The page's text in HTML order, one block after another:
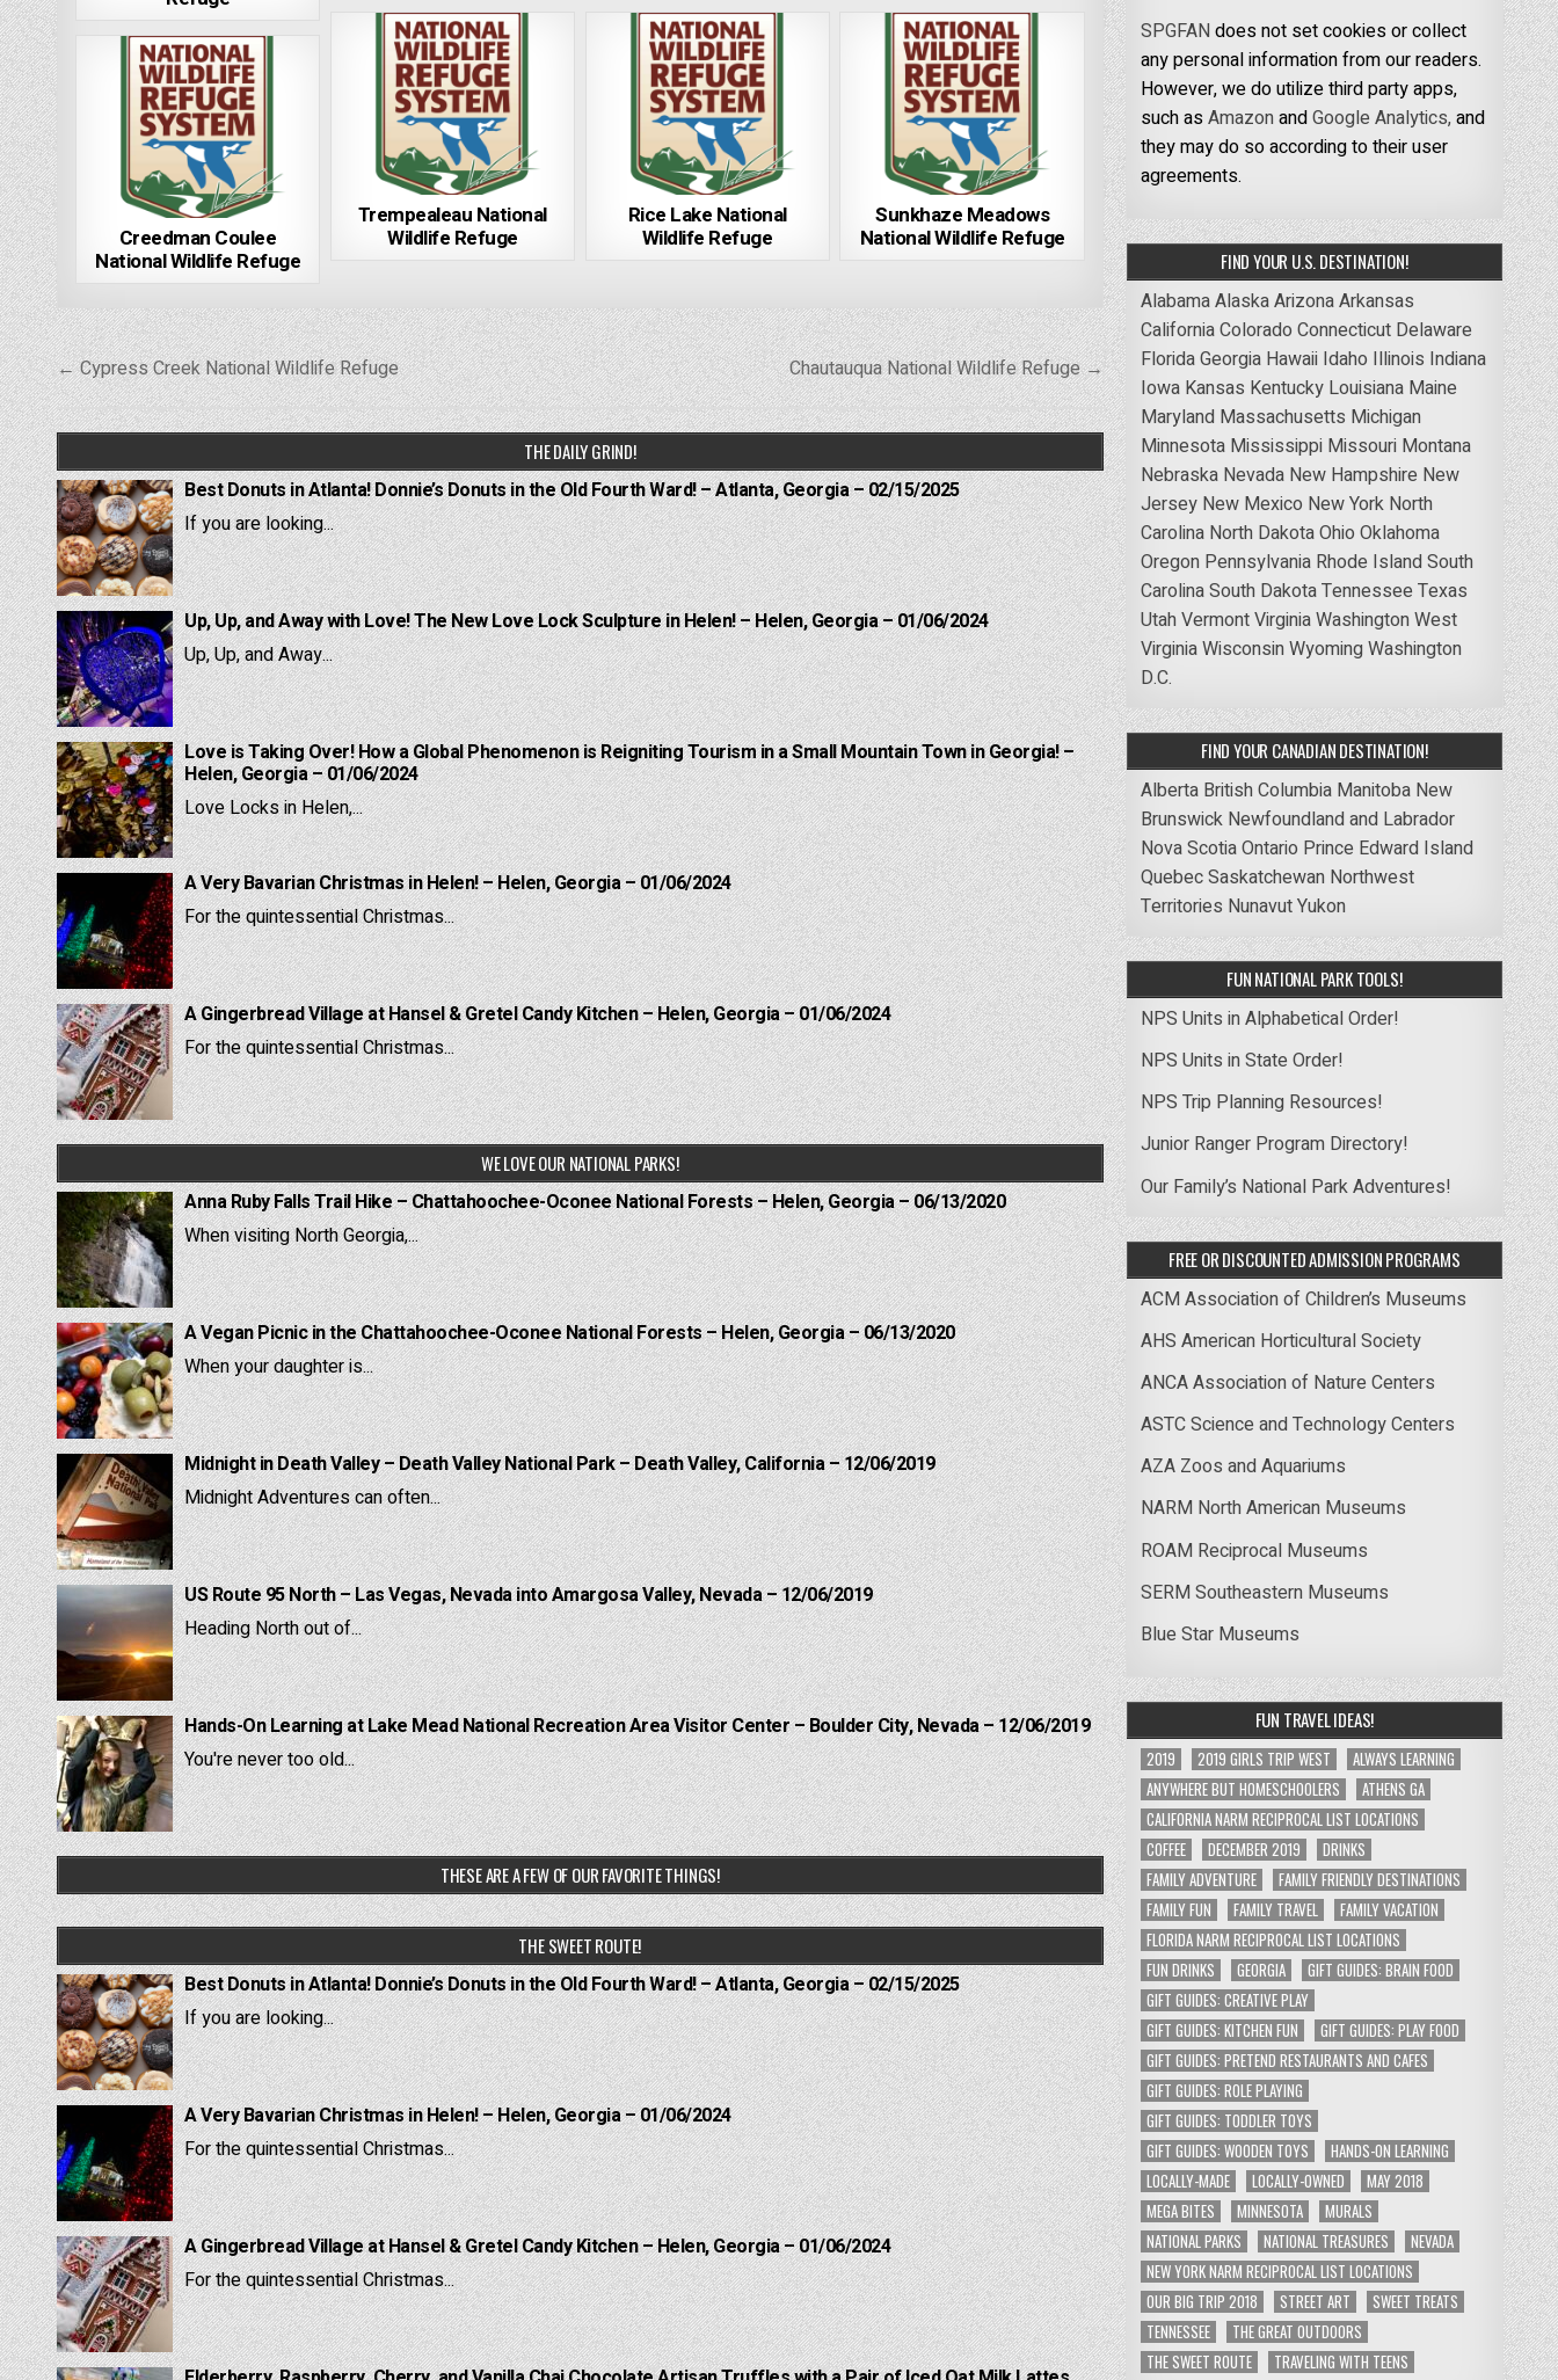
Trempealeau National
Wildlife Refuge
Rice Lake National
Wildlife Refuge
Sunkhaze Meadows
National Wildlife Refuge
Creedman Coulee
National Wildlife Refuge
Post
navigation
← Cypress Creek National Wildlife Refuge Chautauqua National Wildlife Refuge →
THE DAILY GRIND!
Best Donuts in Atlanta! Donnie’s Donuts in the Old Fourth Ward! – Atlanta, Georgia – 02/15/2025
If you are looking...
Up, Up, and Away with Love! The New Love Lock Sculpture in Helen! – Helen, Georgia – 01/06/2024
Up, Up, and Away...
Love is Taking Over! How a Global Phenomenon is Reigniting Tourism in a Small Mountain Town in Georgia! –
Helen, Georgia – 01/06/2024
Love Locks in Helen,...
A Very Bavarian Christmas in Helen! – Helen, Georgia – 01/06/2024
For the quintessential Christmas...
A Gingerbread Village at Hansel & Gretel Candy Kitchen – Helen, Georgia – 01/06/2024
For the quintessential Christmas...
WE LOVE OUR NATIONAL PARKS!
Anna Ruby Falls Trail Hike – Chattahoochee-Oconee National Forests – Helen, Georgia – 06/13/2020
When visiting North Georgia,...
A Vegan Picnic in the Chattahoochee-Oconee National Forests – Helen, Georgia – 06/13/2020
When your daughter is...
Midnight in Death Valley – Death Valley National Park – Death Valley, California – 12/06/2019
Midnight Adventures can often...
US Route 95 North – Las Vegas, Nevada into Amargosa Valley, Nevada – 12/06/2019
Heading North out of...
Hands-On Learning at Lake Mead National Recreation Area Visitor Center – Boulder City, Nevada – 12/06/2019
You're never too old...
THESE ARE A FEW OF OUR FAVORITE THINGS!
THE SWEET ROUTE!
Best Donuts in Atlanta! Donnie’s Donuts in the Old Fourth Ward! – Atlanta, Georgia – 02/15/2025
If you are looking...
A Very Bavarian Christmas in Helen! – Helen, Georgia – 01/06/2024
For the quintessential Christmas...
A Gingerbread Village at Hansel & Gretel Candy Kitchen – Helen, Georgia – 01/06/2024
For the quintessential Christmas...
SPGFANdoes not set cookies or collect
any personal information from our readers.
However, we do utilize third party apps,
such asAmazonandGoogle Analytics,and
they may do so according to their user
agreements.
FIND YOUR U.S. DESTINATION!
AlabamaAlaskaArizonaArkansas
CaliforniaColorado Connecticut Delaware
FloridaGeorgia Hawaii Idaho Illinois Indiana
Iowa Kansas Kentucky Louisiana Maine
Maryland Massachusetts Michigan
Minnesota Mississippi Missouri Montana
Nebraska Nevada New Hampshire New
Jersey New Mexico New York North
Carolina North DakotaOhio Oklahoma
Oregon Pennsylvania Rhode IslandSouth
CarolinaSouth DakotaTennessee Texas
UtahVermontVirginiaWashingtonWest
VirginiaWisconsinWyomingWashington
D.C.
FIND YOUR CANADIAN DESTINATION!
Alberta British Columbia Manitoba New
Brunswick Newfoundland and Labrador
Nova ScotiaOntario Prince Edward Island
QuebecSaskatchewan Northwest
Territories NunavutYukon
FUN NATIONAL PARK TOOLS!
NPS Units in Alphabetical Order!
NPS Units in State Order!
NPS Trip Planning Resources!
Junior Ranger Program Directory!
Our Family’s National Park Adventures!
FREE OR DISCOUNTED ADMISSION PROGRAMS
ACM Association of Children’s Museums
AHS American Horticultural Society
ANCA Association of Nature Centers
ASTC Science and Technology Centers
AZA Zoos and Aquariums
NARM North American Museums
ROAM Reciprocal Museums
SERM Southeastern Museums
Blue Star Museums
FUN TRAVEL IDEAS!
2019 2019 GIRLS TRIP WEST
ALWAYS LEARNING
ANYWHERE BUT HOMESCHOOLERS
ATHENS GA
CALIFORNIA NARM RECIPROCAL LIST LOCATIONS
COFFEE
DECEMBER 2019
DRINKS
FAMILY ADVENTURE
FAMILY FRIENDLY DESTINATIONS
FAMILY FUN
FAMILY TRAVEL
FAMILY VACATION
FLORIDA NARM RECIPROCAL LIST LOCATIONS
FUN DRINKS
GEORGIA
GIFT GUIDES: BRAIN FOOD
GIFT GUIDES: CREATIVE PLAY
GIFT GUIDES: KITCHEN FUN
GIFT GUIDES: PLAY FOOD
GIFT GUIDES: PRETEND RESTAURANTS AND CAFES
GIFT GUIDES: ROLE PLAYING
GIFT GUIDES: TODDLER TOYS
GIFT GUIDES: WOODEN TOYS
HANDS-ON LEARNING
LOCALLY-MADE
LOCALLY-OWNED
MAY 2018
MEGA BITES
MINNESOTA
MURALS
NATIONAL PARKS
NATIONAL TREASURES
NEVADA
NEW YORK NARM RECIPROCAL LIST LOCATIONS
OUR BIG TRIP 2018
STREET ART
SWEET TREATS
TENNESSEE
THE GREAT OUTDOORS
THE SWEET ROUTE
TRAVELING WITH TEENS